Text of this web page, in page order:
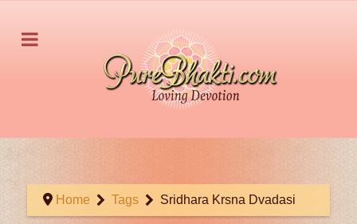
Home Tags Sridhara Krsna Dvadasi